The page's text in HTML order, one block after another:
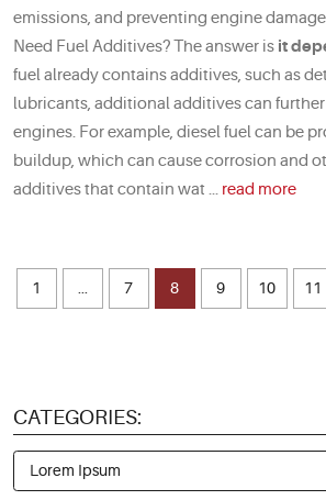
emissions, and preventing engine
Need Fuel Additives? The answer is it
fuel already contains additives, such as
lubricants, additional additives can
engines. For example, diesel fuel can be
buildup, which can cause corrosion and
additives that contain wat ... read more
1 ... 7 8 9 10 11
CATEGORIES:
Lorem Ipsum